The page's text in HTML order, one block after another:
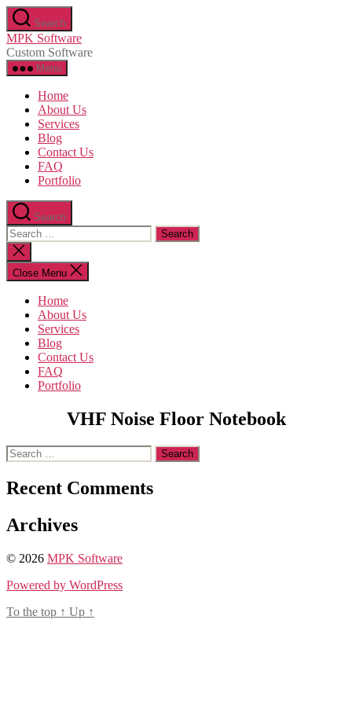
Skip
to
the
content
Search
MPK Software
Custom Software
Menu
Home
About Us
Services
Blog
Contact Us
FAQ
Portfolio
Search
Search
for:
Close
search
Close Menu
Home
About Us
Services
Blog
Contact Us
FAQ
Portfolio
VHF Noise Floor Notebook
Search
for:
Recent Comments
Archives
© 2026 MPK Software
Powered by WordPress
To the top ↑ Up ↑